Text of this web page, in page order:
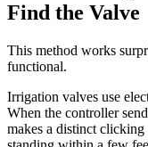
Find the Valve
This method works
functional.
Irrigation valves use
When the controller
makes a distinct